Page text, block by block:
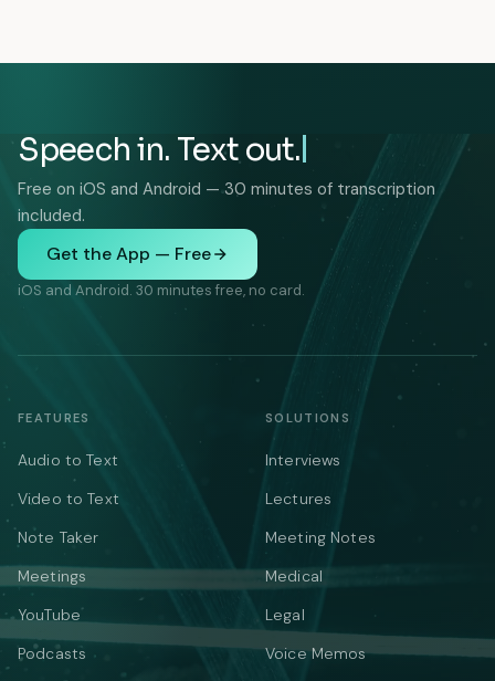
Speech in. Text out.
Free on iOS and Android — 30 minutes of transcription
included.
Get the App — Free
iOS and Android. 30 minutes free, no card.
FEATURES
Audio to Text
Video to Text
Note Taker
Meetings
YouTube
Podcasts
SOLUTIONS
Interviews
Lectures
Meeting Notes
Medical
Legal
Voice Memos